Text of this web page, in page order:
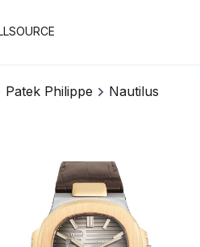
SOURCE
Patek Philippe Nautilus